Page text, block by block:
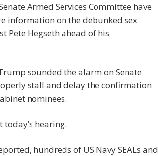
Armed Services Committee have
information on the debunked sex
Pete Hegseth ahead of his
sounded the alarm on Senate
stall and delay the confirmation
nominees.
today’s hearing.
hundreds of US Navy SEALs and